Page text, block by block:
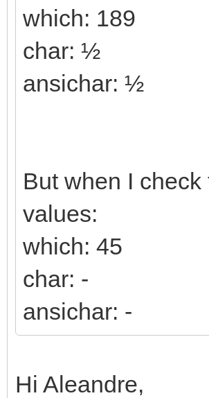
which: 189
char: ½
ansichar: ½
But when I
values:
which: 45
char: -
ansichar: -
Hi Aleandre,